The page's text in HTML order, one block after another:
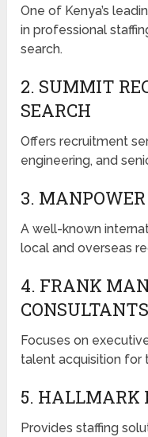
One of Kenya’s
in professional
search.
2. SUMMIT
SEARCH
Offers recruitment
engineering, and
3. MANPOWER
A well-known
local and overseas
4. FRANK
CONSULTANTS
Focuses on
talent acquisition for
5. HALLMARK
Provides staffing